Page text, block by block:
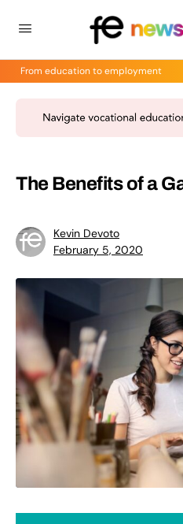
From education to employment
The Benefits of a
Kevin Devoto
February 5, 2020